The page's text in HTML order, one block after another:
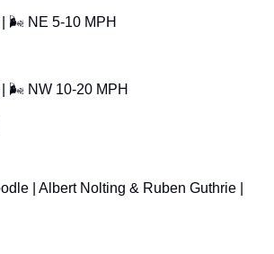
🌬 NE 5-10 MPH
🌬 NW 10-20 MPH
| Albert Nolting & Ruben Guthrie |